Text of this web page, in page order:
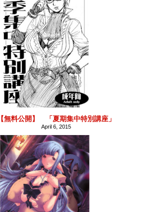
【無料公開】 「夏期集中特別講座」
April 6, 2015